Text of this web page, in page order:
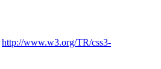
http://www.w3.org/TR/css3-